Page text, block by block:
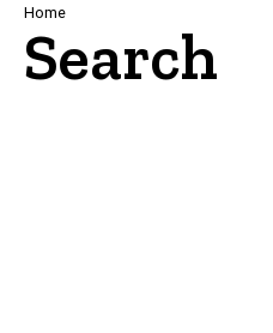
Navigation
Breadcrumb
Home
Search